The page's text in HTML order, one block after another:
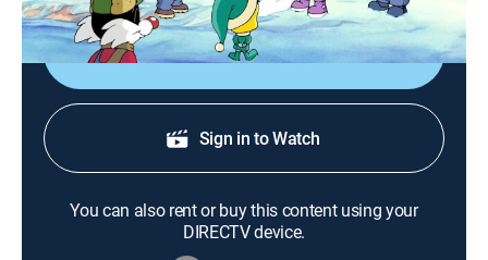
Shop DIRECTV
Sign in to Watch
You can also rent or buy this content using your
DIRECTV device.